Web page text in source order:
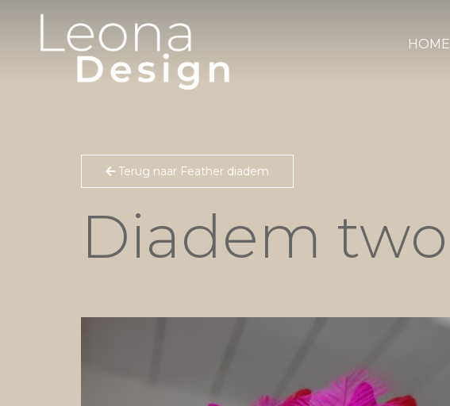
HOME
Terug naar Feather diadem
Diadem two